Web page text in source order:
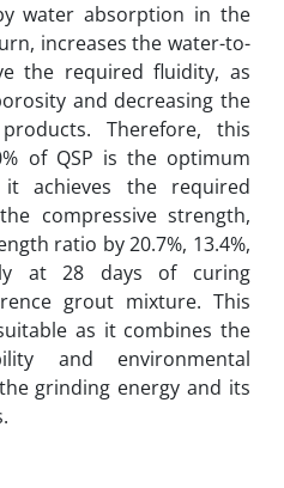
water absorption in the
increases the water-to-
the required fluidity, as
and decreasing the
Therefore, this
of QSP is the optimum
achieves the required
compressive strength,
ratio by 20.7%, 13.4%,
at 28 days of curing
grout mixture. This
as it combines the
and environmental
grinding energy and its